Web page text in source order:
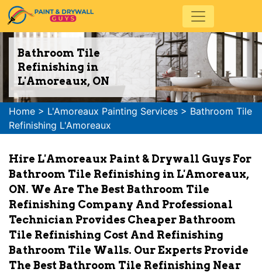
Bathroom Tile
Refinishing in
L'Amoreaux, ON
Home > L'Amoreaux Painting Services > Bathroom Tile
Refinishing L'Amoreaux
Hire L'Amoreaux Paint & Drywall Guys For
Bathroom Tile Refinishing in L'Amoreaux,
ON. We Are The Best Bathroom Tile
Refinishing Company And Professional
Technician Provides Cheaper Bathroom
Tile Refinishing Cost And Refinishing
Bathroom Tile Walls. Our Experts Provide
The Best Bathroom Tile Refinishing Near